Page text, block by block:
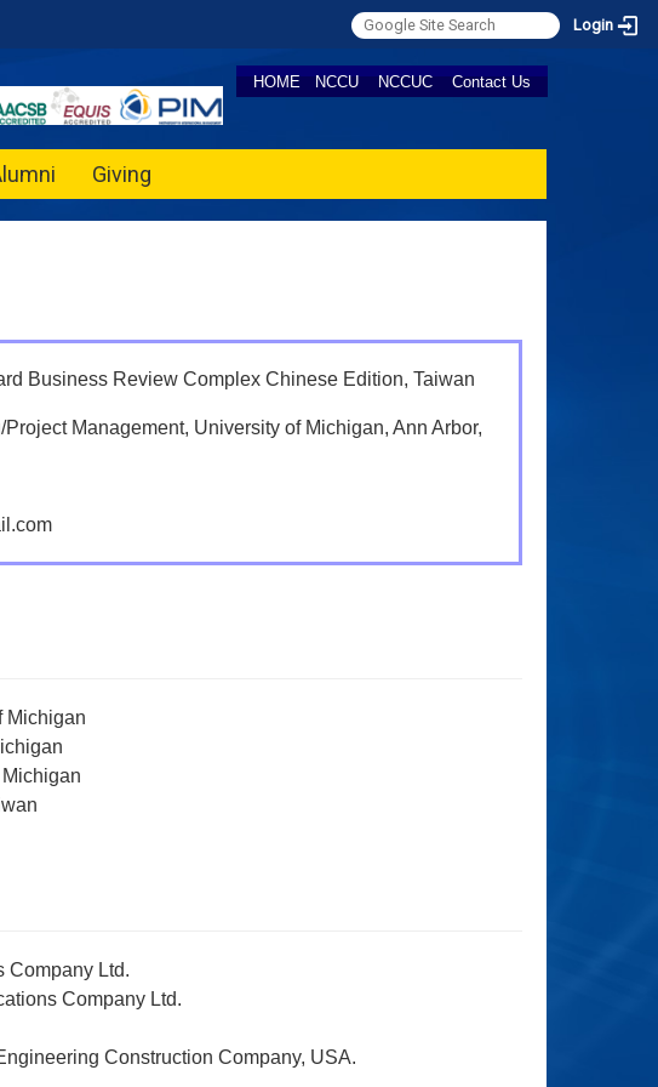
Login
HOME NCCU NCCUC Contact Us
Giving
Business Review Complex Chinese Edition, Taiwan
Management, University of Michigan, Ann Arbor,
Michigan
Company Ltd.
Company Ltd.
Construction Company, USA.